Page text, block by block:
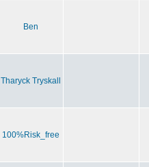
Ben
Tharyck Tryskall
100%Risk_free